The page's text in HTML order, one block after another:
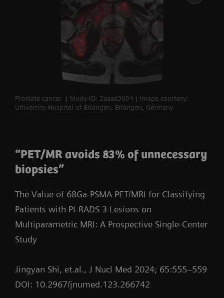
Prostate cancer | Study-ID: 2aaaa3604 | Image courtesy:
University Hospital of Erlangen, Erlangen, Germany
“PET/MR avoids 83% of unnecessary
biopsies”
The Value of 68Ga-PSMA PET/MRI for Classifying
Patients with PI-RADS 3 Lesions on
Multiparametric MRI: A Prospective Single-Center
Study
Jingyan Shi, et.al., J Nucl Med 2024; 65:555–559
DOI: 10.2967/jnumed.123.266742